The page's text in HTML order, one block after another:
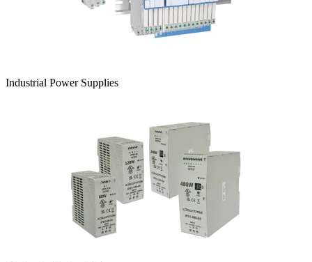
Industrial Power Supplies